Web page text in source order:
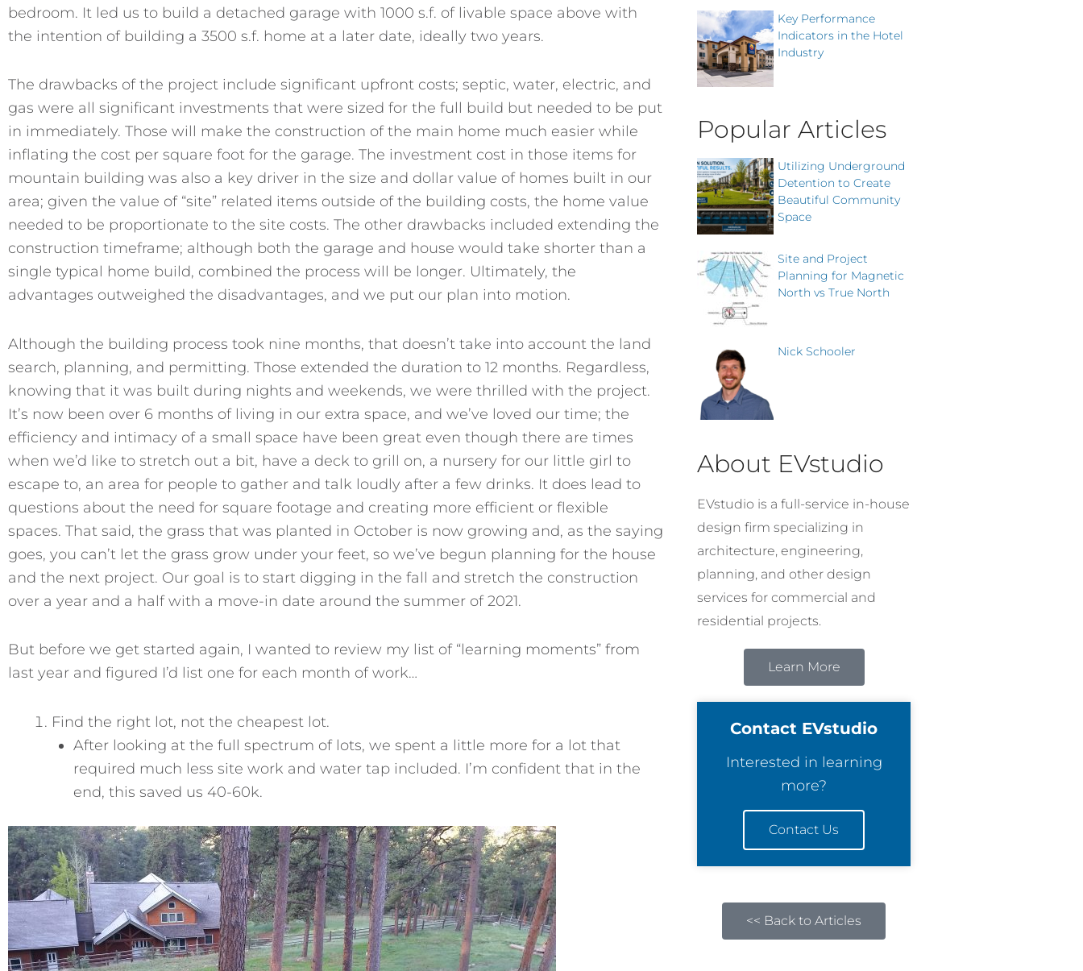
bedroom. It led us to build a detached garage with 1000 s.f. of livable space above with
the intention of building a 3500 s.f. home at a later date, ideally two years.
The drawbacks of the project include significant upfront costs; septic, water, electric, and
gas were all significant investments that were sized for the full build but needed to be put
in immediately. Those will make the construction of the main home much easier while
inflating the cost per square foot for the garage. The investment cost in those items for
mountain building was also a key driver in the size and dollar value of homes built in our
area; given the value of “site” related items outside of the building costs, the home value
needed to be proportionate to the site costs. The other drawbacks included extending the
construction timeframe; although both the garage and house would take shorter than a
single typical home build, combined the process will be longer. Ultimately, the
advantages outweighed the disadvantages, and we put our plan into motion.
Although the building process took nine months, that doesn’t take into account the land
search, planning, and permitting. Those extended the duration to 12 months. Regardless,
knowing that it was built during nights and weekends, we were thrilled with the project.
It’s now been over 6 months of living in our extra space, and we’ve loved our time; the
efficiency and intimacy of a small space have been great even though there are times
when we’d like to stretch out a bit, have a deck to grill on, a nursery for our little girl to
escape to, an area for people to gather and talk loudly after a few drinks. It does lead to
questions about the need for square footage and creating more efficient or flexible
spaces. That said, the grass that was planted in October is now growing and, as the saying
goes, you can’t let the grass grow under your feet, so we’ve begun planning for the house
and the next project. Our goal is to start digging in the fall and stretch the construction
over a year and a half with a move-in date around the summer of 2021.
But before we get started again, I wanted to review my list of “learning moments” from
last year and figured I’d list one for each month of work…
Find the right lot, not the cheapest lot.
After looking at the full spectrum of lots, we spent a little more for a lot that
required much less site work and water tap included. I’m confident that in the
end, this saved us 40-60k.
Key Performance
Indicators in the Hotel
Industry
Popular Articles
Utilizing Underground
Detention to Create
Beautiful Community
Space
Site and Project
Planning for Magnetic
North vs True North
Nick Schooler
About EVstudio
EVstudio is a full-service in-house
design firm specializing in
architecture, engineering,
planning, and other design
services for commercial and
residential projects.
Learn More
Contact EVstudio
Interested in learning
more?
Contact Us
<< Back to Articles